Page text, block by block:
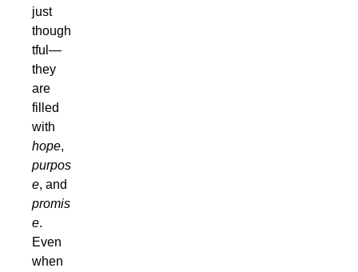
just
though
tful—
they
are
filled
with
hope,
purpos
e, and
promis
e.
Even
when